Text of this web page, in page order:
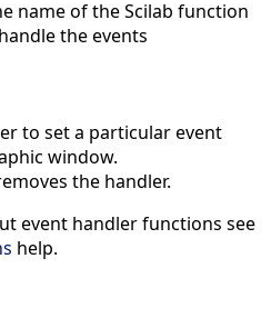
name of the Scilab function
the events
to set a particular event
window.
the handler.
event handler functions see
help.